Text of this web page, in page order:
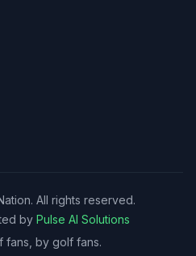
All rights reserved.
by Pulse AI Solutions
fans, by golf fans.